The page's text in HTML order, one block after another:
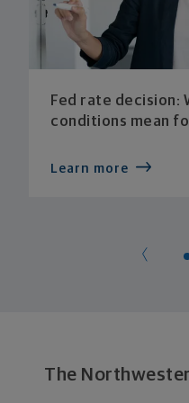
Fed rate decision:
conditions mean
Learn more
The